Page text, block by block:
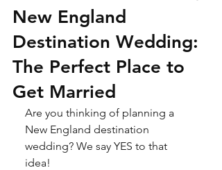
New England
Destination Wedding:
The Perfect Place to
Get Married
Are you thinking of planning a
New England destination
wedding? We say YES to that
idea!